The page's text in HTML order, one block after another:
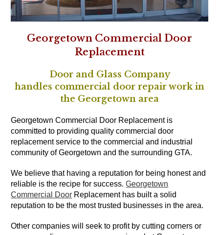
Georgetown Commercial Door
Replacement
Door and Glass Company
handles commercial door repair work in
the Georgetown area
Georgetown Commercial Door Replacement is
committed to providing quality commercial door
replacement service to the commercial and industrial
community of Georgetown and the surrounding GTA.
We believe that having a reputation for being honest and
reliable is the recipe for success.Georgetown
Commercial Door Replacement has built a solid
reputation to be the most trusted businesses in the area.
Other companies will seek to profit by cutting corners or